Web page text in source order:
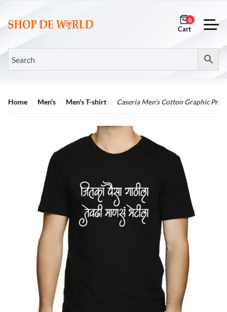
0
Home Men's Men's T-shirt Caseria Men’s Cotton Graphic